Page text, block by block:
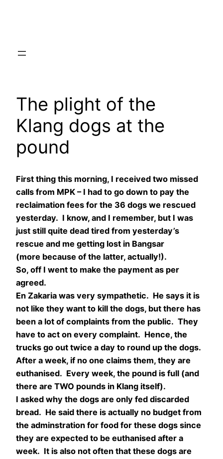
The plight of the
Klang dogs at the
pound
First thing this morning, I received two missed
calls from MPK – I had to go down to pay the
reclaimation fees for the 36 dogs we rescued
yesterday. I know, and I remember, but I was
just still quite dead tired from yesterday’s
rescue and me getting lost in Bangsar
(more because of the latter, actually!).
So, off I went to make the payment as per
agreed.
En Zakaria was very sympathetic. He says it is
not like they want to kill the dogs, but there has
been a lot of complaints from the public. They
have to act on every complaint. Hence, the
trucks go out twice a day to round up the dogs.
After a week, if no one claims them, they are
euthanised. Every week, the pound is full (and
there are TWO pounds in Klang itself).
I asked why the dogs are only fed discarded
bread. He said there is actually no budget from
the adminstration for food for these dogs since
they are expected to be euthanised after a
week. It is also not often that these dogs are